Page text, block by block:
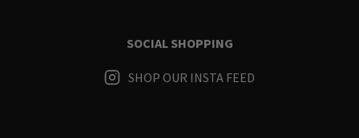
SOCIAL SHOPPING
SHOP OUR INSTA FEED